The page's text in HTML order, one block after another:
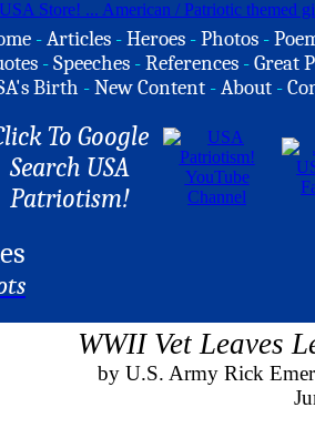
-Articles -Heroes -Photos -
-Speeches -References -Great
Birth -New Content -About -
To Google
Search USA
Patriotism!
WWII Vet Leaves
by U.S. Army Rick